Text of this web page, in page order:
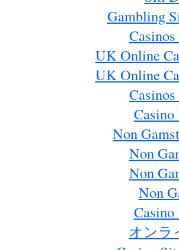
Gambling
UK Online
UK Online
Non
Non
Non
Non
Casino
オンラ